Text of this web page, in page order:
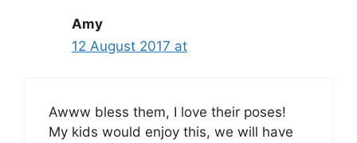
Amy
12 August 2017 at
Awww bless them, I love their poses!
My kids would enjoy this, we will have